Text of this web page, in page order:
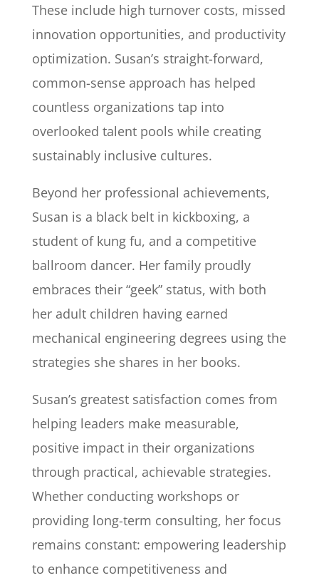
These include high turnover costs, missed
innovation opportunities, and productivity
optimization. Susan’s straight-forward,
common-sense approach has helped
countless organizations tap into
overlooked talent pools while creating
sustainably inclusive cultures.
Beyond her professional achievements,
Susan is a black belt in kickboxing, a
student of kung fu, and a competitive
ballroom dancer. Her family proudly
embraces their “geek” status, with both
her adult children having earned
mechanical engineering degrees using the
strategies she shares in her books.
Susan’s greatest satisfaction comes from
helping leaders make measurable,
positive impact in their organizations
through practical, achievable strategies.
Whether conducting workshops or
providing long-term consulting, her focus
remains constant: empowering leadership
to enhance competitiveness and